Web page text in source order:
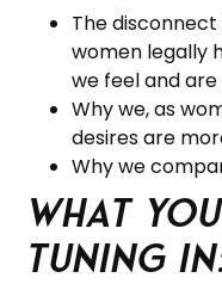
The
women legally
we feel and
Why we, as
desires are
Why we
What
tuning